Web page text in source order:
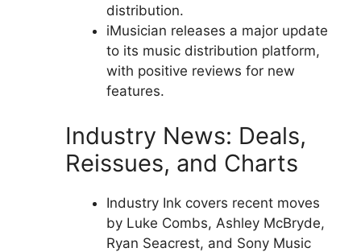
distribution.
iMusician releases a major update
to its music distribution platform,
with positive reviews for new
features.
Industry News: Deals,
Reissues, and Charts
Industry Ink covers recent moves
by Luke Combs, Ashley McBryde,
Ryan Seacrest, and Sony Music